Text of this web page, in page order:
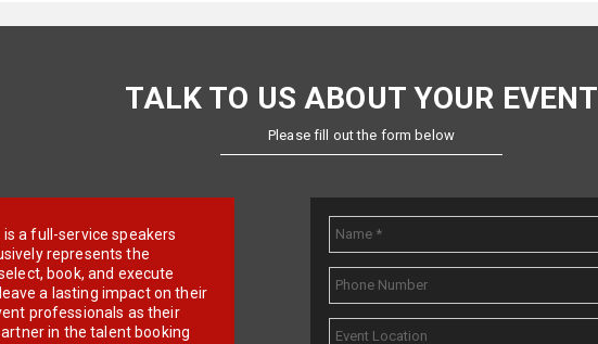
TALK TO US ABOUT YOUR EVENT
Please fill out the form below
is a full-service speakers
represents the
book, and execute
a lasting impact on their
professionals as their
in the talent booking